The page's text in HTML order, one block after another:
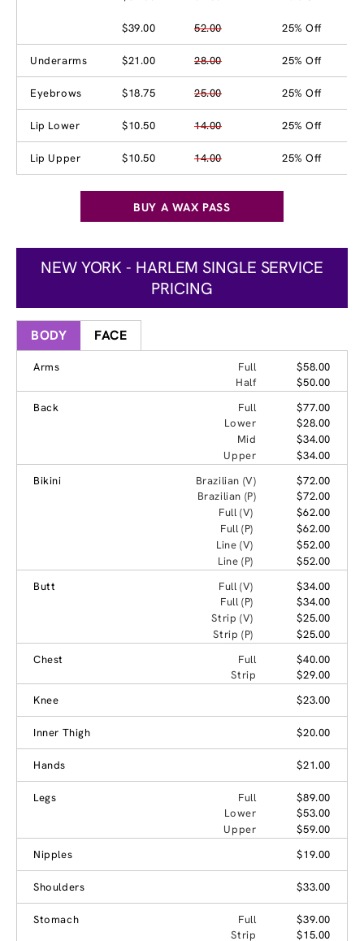
$39.00 52.00 25% Off
Underarms $21.00 28.00 25% Off
Eyebrows $18.75 25.00 25% Off
Lip Lower $10.50 14.00 25% Off
Lip Upper $10.50 14.00 25% Off
BUY A WAX PASS
NEW YORK - HARLEM SINGLE SERVICE
PRICING
BODY FACE
Arms Full
$58.00
Half
$50.00
Back
Full
$77.00
Lower
$28.00
Mid
$34.00
Upper
$34.00
Bikini
Brazilian (V)
$72.00
Brazilian (P)
$72.00
Full (V)
$62.00
Full (P)
$62.00
Line (V)
$52.00
Line (P)
$52.00
Butt
Full (V)
$34.00
Full (P)
$34.00
Strip (V)
$25.00
Strip (P)
$25.00
Chest
Full
$40.00
Strip
$29.00
Knee
$23.00
Inner Thigh $20.00
Hands $21.00
Legs Full
$89.00
Lower
$53.00
Upper
$59.00
Nipples
$19.00
Shoulders $33.00
Stomach Full
$39.00
Strip
$15.00